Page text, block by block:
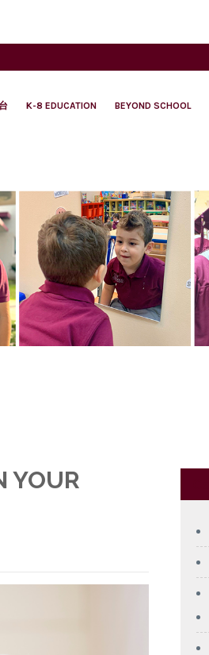
K-8 EDUCATION BEYOND SCHOOL
YOUR